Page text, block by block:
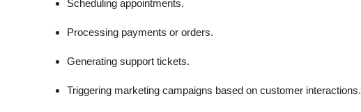
Scheduling appointments.
Processing payments or orders.
Generating support tickets.
Triggering marketing campaigns based on customer interactions.